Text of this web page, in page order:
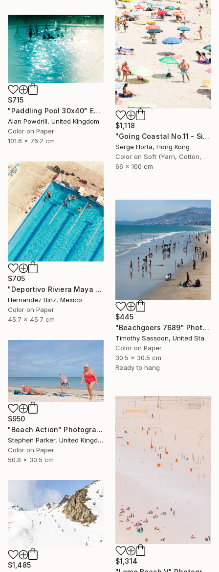
$1,118
"Going Coastal No.11 - Signed Limited Edition" Photograph
Serge Horta, Hong Kong
Color on Soft (Yarn, Cotton, Fabric)
66 x 100 cm
$715
"Paddling Pool 30x40" Edition 1/20 (2015)" Photograph
Alan Powdrill, United Kingdom
Color on Paper
101.6 x 76.2 cm
$705
"Deportivo Riviera Maya 5" Photograph
Hernandez Binz, Mexico
Color on Paper
45.7 x 45.7 cm
$445
"Beachgoers 7689" Photograph
Timothy Sassoon, United States
Color on Paper
30.5 x 30.5 cm
Ready to hang
$950
"Beach Action" Photograph
Stephen Parker, United Kingdom
Color on Paper
50.8 x 30.5 cm
$1,314
$1,485